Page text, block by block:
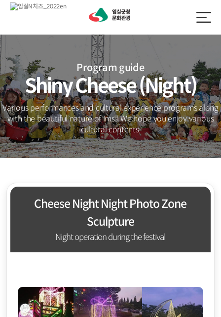
Program guide
Shiny Cheese (Night)
Various performances and cultural experience programs along
with the beautiful nature of ImsilWe hope you enjoy various
cultural contents.
Cheese Night Night Photo Zone
Sculpture
Night operation during the festival